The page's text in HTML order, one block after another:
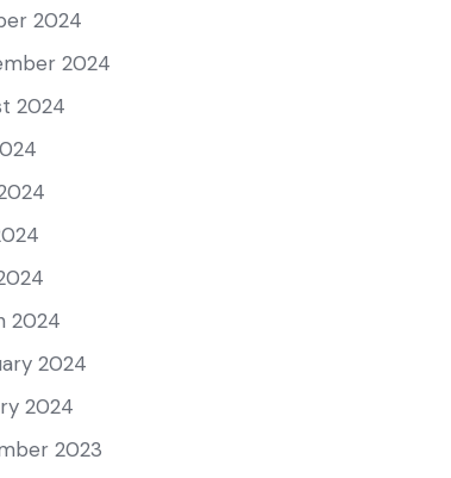
2024
2024
2024
2024
2024
2024
2023